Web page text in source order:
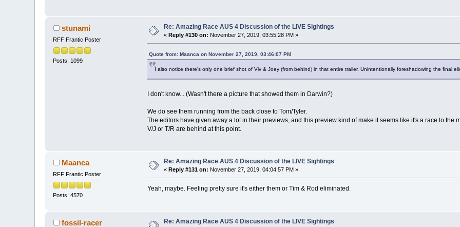
stunami
RFF Frantic Poster
Posts: 1099
Re: Amazing Race AUS 4 Discussion of the LIVE Sightings
« Reply #130 on: November 27, 2019, 03:55:28 PM »
Quote from: Maanca on November 27, 2019, 03:46:07 PM
I also notice there's only one brief shot of Viv & Joey (from behind) in that entire trailer. Unintentionally foreshadowing the final
I don't know... (Wasn't there a picture that showed them in Darwin?)
We do see them running from the back close to Tom/Tyler.
The editors have given away a lot in their previews, and this preview kind of make it seems like it's a race to the
V/J or T/R are behind at this point.
Maanca
RFF Frantic Poster
Posts: 4570
Re: Amazing Race AUS 4 Discussion of the LIVE Sightings
« Reply #131 on: November 27, 2019, 04:04:57 PM »
Yeah, maybe. Feeling pretty sure it's either them or Tim & Rod eliminated.
fossil-racer Re: Amazing Race AUS 4 Discussion of the LIVE Sightings